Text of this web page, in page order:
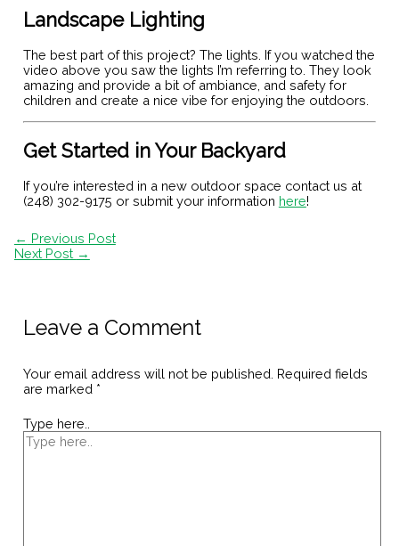
Landscape Lighting
The best part of this project? The lights. If you watched the
video above you saw the lights I’m referring to. They look
amazing and provide a bit of ambiance, and safety for
children and create a nice vibe for enjoying the outdoors.
Get Started in Your Backyard
If you’re interested in a new outdoor space contact us at
(248) 302-9175 or submit your information here!
← Previous Post
Next Post →
Leave a Comment
Your email address will not be published. Required fields
are marked *
Type here..